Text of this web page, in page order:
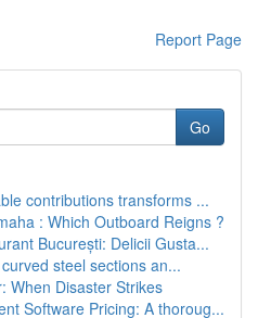
Report Page
Go
contributions transforms ...
: Which Outboard Reigns ?
București: Delicii Gusta...
steel sections an...
When Disaster Strikes
Software Pricing: A thoroug...